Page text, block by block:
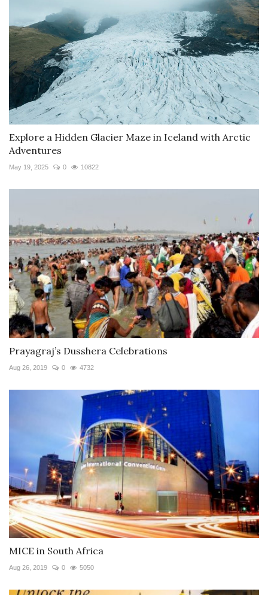
Explore a Hidden Glacier Maze in Iceland with Arctic
Adventures
May 19, 2025 0 10822
Prayagraj’s Dusshera Celebrations
Aug 26, 2019 0 4732
MICE in South Africa
Aug 26, 2019 0 5050